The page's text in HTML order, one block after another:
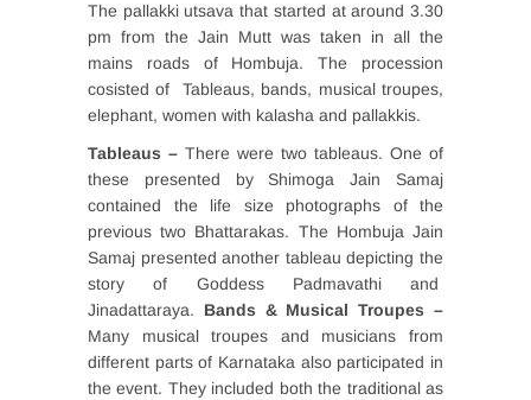
The pallakki utsava that started at around 3.30
pm from the Jain Mutt was taken in all the
mains roads of Hombuja. The procession
cosisted of Tableaus, bands, musical troupes,
elephant, women with kalasha and pallakkis.
Tableaus – There were two tableaus. One of
these presented by Shimoga Jain Samaj
contained the life size photographs of the
previous two Bhattarakas. The Hombuja Jain
Samaj presented another tableau depicting the
story of Goddess Padmavathi and
Jinadattaraya. Bands & Musical Troupes –
Many musical troupes and musicians from
different parts of Karnataka also participated in
the event. They included both the traditional as